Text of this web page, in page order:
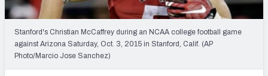
2027 NFL Draft Big Board
Mock Draft Simulator Multiplayer
(BETA!)
Stanford's Christian McCaffrey during an NCAA college football game
against Arizona Saturday, Oct. 3, 2015 in Stanford, Calif. (AP
Photo/Marcio Jose Sanchez)